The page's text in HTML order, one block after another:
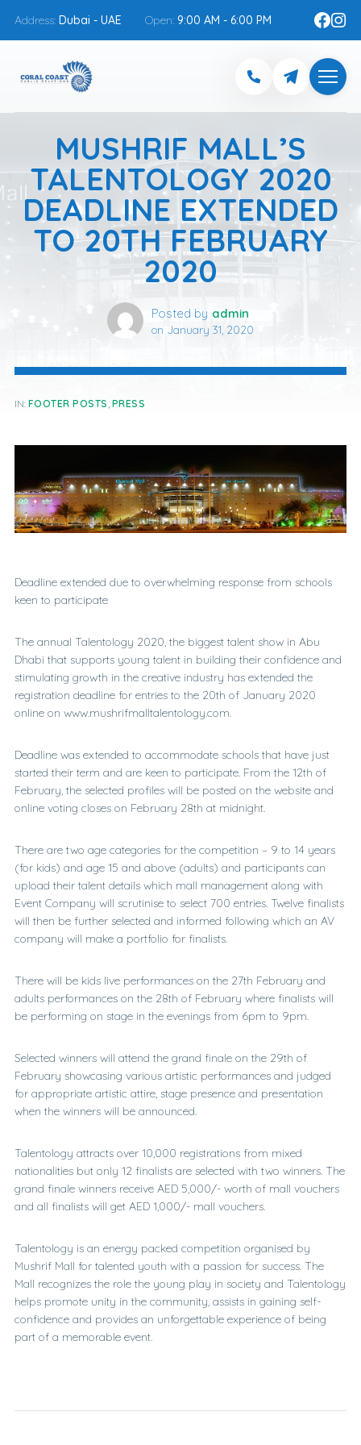
Address: Dubai - UAE Open: 9:00 AM - 6:00 PM
MUSHRIF MALL’S
TALENTOLOGY 2020
DEADLINE EXTENDED
TO 20TH FEBRUARY
2020
Posted by admin
on January 31, 2020
IN: FOOTER POSTS , PRESS
Deadline extended due to overwhelming response from schools
keen to participate
The annual Talentology 2020, the biggest talent show in Abu
Dhabi that supports young talent in building their confidence and
stimulating growth in the creative industry has extended the
registration deadline for entries to the 20th of January 2020
online on www.mushrifmalltalentology.com.
Deadline was extended to accommodate schools that have just
started their term and are keen to participate. From the 12th of
February, the selected profiles will be posted on the website and
online voting closes on February 28th at midnight.
There are two age categories for the competition – 9 to 14 years
(for kids) and age 15 and above (adults) and participants can
upload their talent details which mall management along with
Event Company will scrutinise to select 700 entries. Twelve finalists
will then be further selected and informed following which an AV
company will make a portfolio for finalists.
There will be kids live performances on the 27th February and
adults performances on the 28th of February where finalists will
be performing on stage in the evenings from 6pm to 9pm.
Selected winners will attend the grand finale on the 29th of
February showcasing various artistic performances and judged
for appropriate artistic attire, stage presence and presentation
when the winners will be announced.
Talentology attracts over 10,000 registrations from mixed
nationalities but only 12 finalists are selected with two winners. The
grand finale winners receive AED 5,000/- worth of mall vouchers
and all finalists will get AED 1,000/- mall vouchers.
Talentology is an energy packed competition organised by
Mushrif Mall for talented youth with a passion for success. The
Mall recognizes the role the young play in society and Talentology
helps promote unity in the community, assists in gaining self-
confidence and provides an unforgettable experience of being
part of a memorable event.